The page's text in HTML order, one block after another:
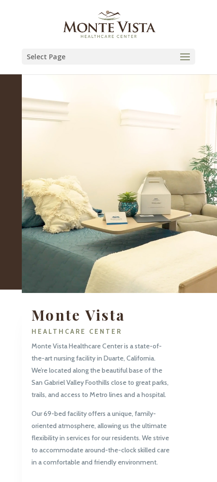
Select Page
Monte Vista
HEALTHCARE CENTER
Monte Vista Healthcare Center is a state-of-
the-art nursing facility in Duarte, California.
We’re located along the beautiful base of the
San Gabriel Valley Foothills close to great parks,
trails, and access to Metro lines and a hospital.
Our 69-bed facility offers a unique, family-
oriented atmosphere, allowing us the ultimate
flexibility in services for our residents. We strive
to accommodate around-the-clock skilled care
in a comfortable and friendly environment.